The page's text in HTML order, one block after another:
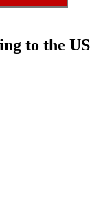
to the US